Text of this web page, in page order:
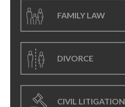
FAMILY LAW
DIVORCE
CIVIL LITIGATION